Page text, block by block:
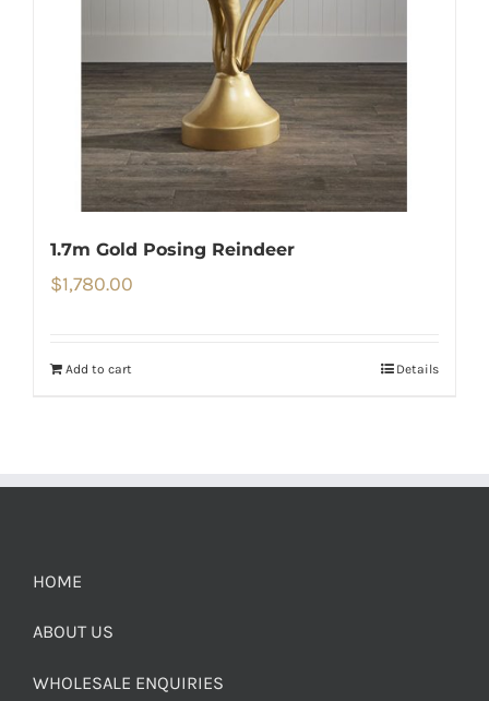
1.7m Gold Posing Reindeer
$1,780.00
Add to cart Details
HOME
ABOUT US
WHOLESALE ENQUIRIES